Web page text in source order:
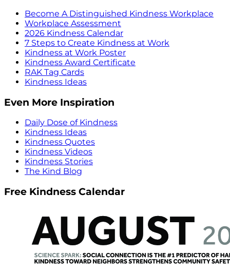
Become A Distinguished Kindness Workplace
Workplace Assessment
2026 Kindness Calendar
7 Steps to Create Kindness at Work
Kindness at Work Poster
Kindness Award Certificate
RAK Tag Cards
Kindness Ideas
Even More Inspiration
Daily Dose of Kindness
Kindness Ideas
Kindness Quotes
Kindness Videos
Kindness Stories
The Kind Blog
Free Kindness Calendar